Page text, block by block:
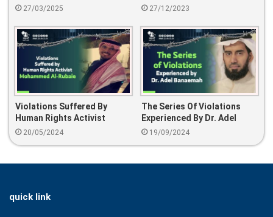
Detainees Released Over
27/03/2025 27/12/2023
Violations Suffered By
Human Rights Activist
Mohammed Al-Rubaie
20/05/2024
The Series Of Violations
Experienced By Dr. Adel
Banaemah
19/09/2024
quick link